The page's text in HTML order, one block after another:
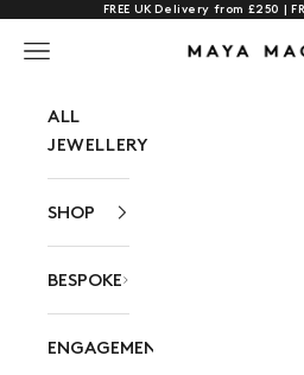
Skip to contentFREE UK Delivery from £250 |
Maya Magal
Navigation menu
ALL
JEWELLERY
SHOP
BESPOKE
ENGAGEMENT